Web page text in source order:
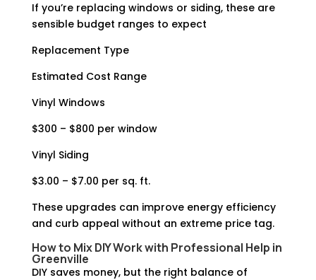
If you’re replacing windows or siding, these are
sensible budget ranges to expect
Replacement Type
Estimated Cost Range
Vinyl Windows
$300 – $800 per window
Vinyl Siding
$3.00 – $7.00 per sq. ft.
These upgrades can improve energy efficiency
and curb appeal without an extreme price tag.
How to Mix DIY Work with Professional Help in
Greenville
DIY saves money, but the right balance of